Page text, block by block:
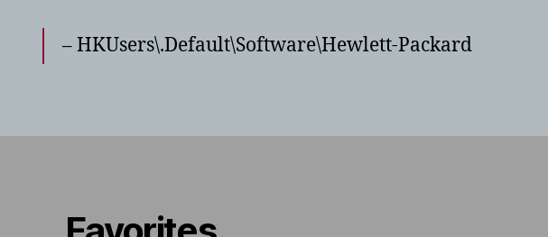
– HKUsers\.Default\Software\Hewlett-Packard